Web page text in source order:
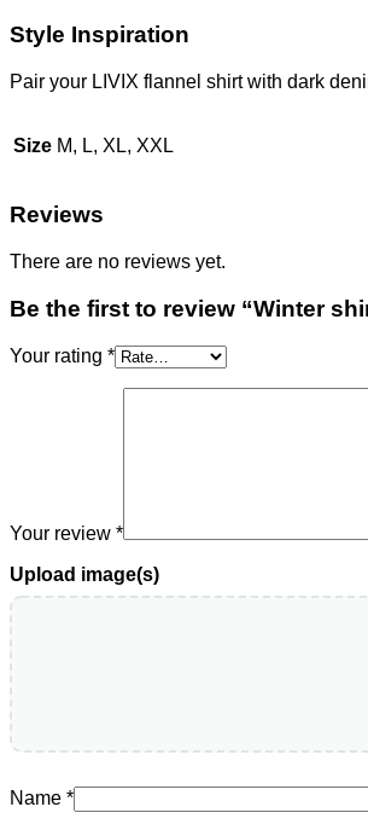
Style Inspiration
Pair your LIVIX flannel shirt with dark
Size M, L, XL, XXL
Reviews
There are no reviews yet.
Be the first to review “Winter
Your rating *
Your review *
Upload image(s)
Name *